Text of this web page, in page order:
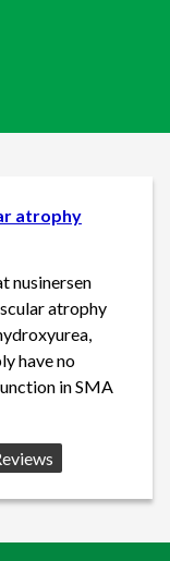
atrophy
nusinersen
atrophy
have no
in SMA